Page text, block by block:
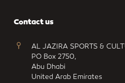
Contact us
AL JAZIRA SPORTS &
PO Box 2750,
Abu Dhabi
United Arab Emirates